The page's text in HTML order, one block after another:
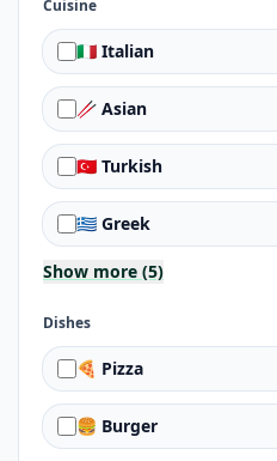
Cuisine
🇮🇹 Italian
🥢 Asian
🇹🇷 Turkish
🇬🇷 Greek
Show more (5)
Dishes
🍕 Pizza
🍔 Burger